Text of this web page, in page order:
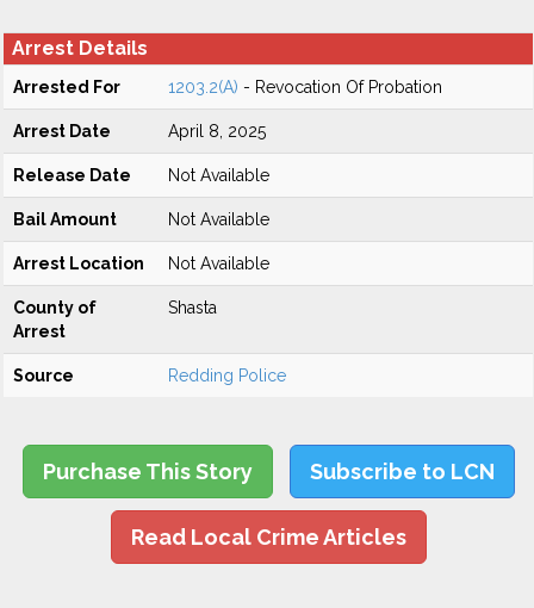
Arrest Details
Arrested For 1203.2(A) - Revocation Of Probation
Arrest Date April 8, 2025
Release Date Not Available
Bail Amount Not Available
Arrest Location Not Available
County of
Arrest
Shasta
Source Redding Police
Purchase This Story Subscribe to LCN
Read Local Crime Articles